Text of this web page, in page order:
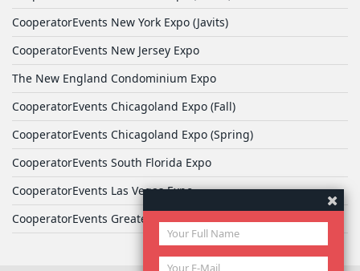
CooperatorEvents New York Expo (Javits)
CooperatorEvents New Jersey Expo
The New England Condominium Expo
CooperatorEvents Chicagoland Expo (Fall)
CooperatorEvents Chicagoland Expo (Spring)
CooperatorEvents South Florida Expo
CooperatorEvents Las Vegas Expo
CooperatorEvents Greater Philadelphia Expo